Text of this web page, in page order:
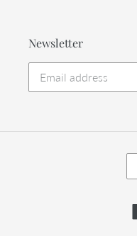
Newsletter
C
U
R
E